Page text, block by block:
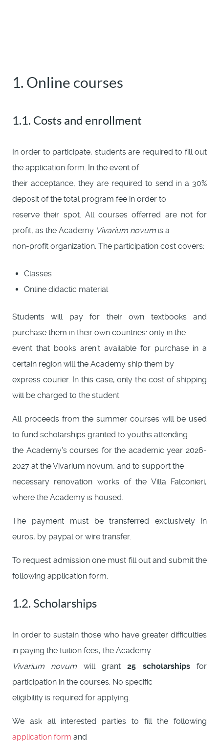
1. Online courses
1.1. Costs and enrollment
In order to participate, students are required to fill out
the application form. In the event of
their acceptance, they are required to send in a 30%
deposit of the total program fee in order to
reserve their spot. All courses offerred are not for
profit, as the Academy Vivarium novum is a
non-profit organization. The participation cost covers:
Classes
Online didactic material
Students will pay for their own textbooks and
purchase them in their own countries: only in the
event that books aren't available for purchase in a
certain region will the Academy ship them by
express courier. In this case, only the cost of shipping
will be charged to the student.
All proceeds from the summer courses will be used
to fund scholarships granted to youths attending
the Academy's courses for the academic year 2026-
2027 at the Vivarium novum, and to support the
necessary renovation works of the Villa Falconieri,
where the Academy is housed.
The payment must be transferred exclusively in
euros, by paypal or wire transfer.
To request admission one must fill out and submit the
following application form.
1.2. Scholarships
In order to sustain those who have greater difficulties
in paying the tuition fees, the Academy
Vivarium novum will grant25 scholarshipsfor
participation in the courses. No specific
eligibility is required for applying.
We ask all interested parties to fill the following
application form and